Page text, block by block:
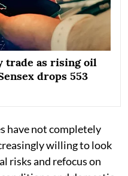
trade as rising oil
drops 553
have not completely
willing to look
risks and refocus on